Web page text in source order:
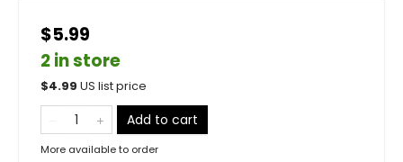
$5.99
2 in store
$4.99 US list price
Add to cart
More available to order